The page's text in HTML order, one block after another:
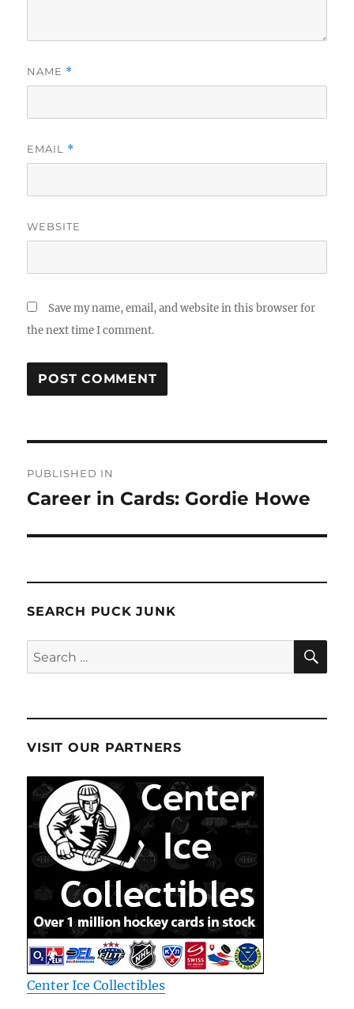
NAME *
EMAIL *
WEBSITE
Save my name, email, and website in this browser for
the next time I comment.
navigation
PUBLISHED IN
Career in Cards: Gordie Howe
SEARCH PUCK JUNK
Search
for:
VISIT OUR PARTNERS
Center Ice Collectibles